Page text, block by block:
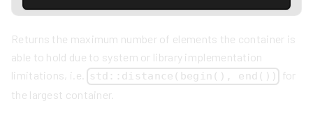
Returns the maximum number of elements the container is
able to hold due to system or library implementation
limitations, i.e.
std::distance(begin(), end())
for
the largest container.